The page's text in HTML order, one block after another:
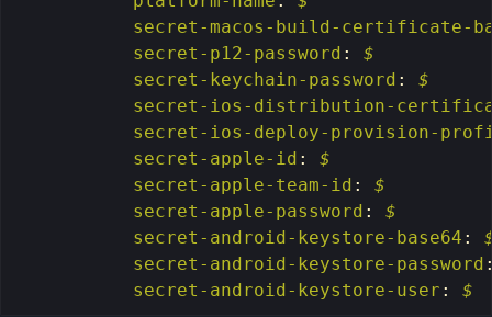
secret-macos-build-certificate-
secret-p12-password :
$
secret-keychain-password :
$
secret-ios-distribution-
secret-ios-deploy-provision-
secret-apple-id :
$
secret-apple-team-id :
$
secret-apple-password :
$
secret-android-keystore-base64 :
secret-android-keystore-password
secret-android-keystore-user : $